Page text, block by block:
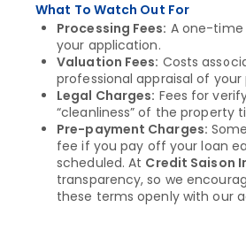
What To Watch Out For
Processing Fees: A one-time
your application.
Valuation Fees: Costs
professional appraisal of your
Legal Charges: Fees for
“cleanliness” of the property
Pre-payment Charges:
fee if you pay off your loan
scheduled. At Credit Saison
transparency, so we
these terms openly with our